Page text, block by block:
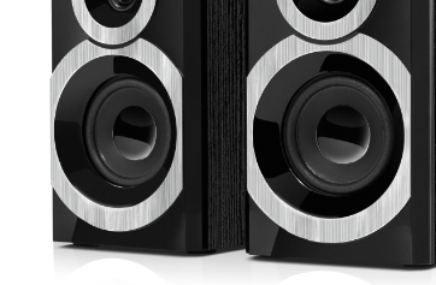
SVEN SPS-619
1:10, YouTube,